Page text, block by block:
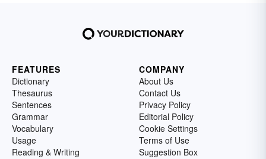
FEATURES
Dictionary
Thesaurus
Sentences
Grammar
Vocabulary
Usage
Reading & Writing
COMPANY
About Us
Contact Us
Privacy Policy
Editorial Policy
Cookie Settings
Terms of Use
Suggestion Box